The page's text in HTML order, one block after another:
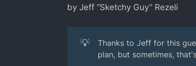
by Jeff “Sketchy Guy” Rezeli
💡
Thanks to Jeff for this
plan, but sometimes,